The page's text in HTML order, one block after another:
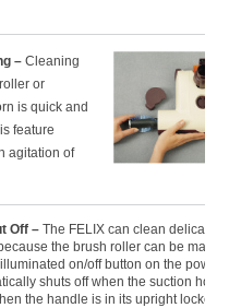
–Cleaning
or
is quick and
feature
agitation of
Off –The FELIX can clean delicate
the brush roller can be
on/off button on the power
shuts off when the suction hose
the handle is in its upright locked